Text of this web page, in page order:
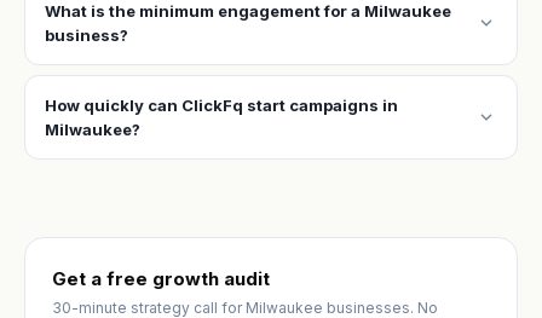
What is the minimum engagement for a Milwaukee
business?
expand_more
How quickly can ClickFq start campaigns in
Milwaukee?
expand_more
Get a free growth audit
30-minute strategy call for Milwaukee businesses. No